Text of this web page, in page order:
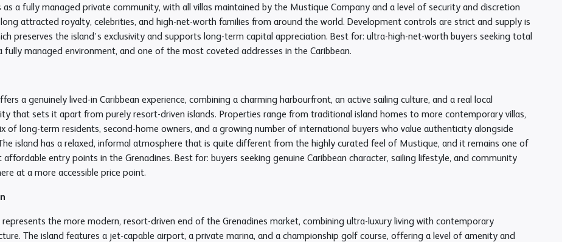
as a fully managed private community, with all villas maintained by the Mustique Company and a level of security and discretion
attracted royalty, celebrities, and high-net-worth families from around the world. Development controls are strict and supply is
preserves the island’s exclusivity and supports long-term capital appreciation. Best for: ultra-high-net-worth buyers seeking total
fully managed environment, and one of the most coveted addresses in the Caribbean.
a genuinely lived-in Caribbean experience, combining a charming harbourfront, an active sailing culture, and a real local
that sets it apart from purely resort-driven islands. Properties range from traditional island homes to more contemporary villas,
of long-term residents, second-home owners, and a growing number of international buyers who value authenticity alongside
island has a relaxed, informal atmosphere that is quite different from the highly curated feel of Mustique, and it remains one of
entry points in the Grenadines. Best for: buyers seeking genuine Caribbean character, sailing lifestyle, and community
at a more accessible price point.
represents the more modern, resort-driven end of the Grenadines market, combining ultra-luxury living with contemporary
The island features a jet-capable airport, a private marina, and a championship golf course, offering a level of amenity and